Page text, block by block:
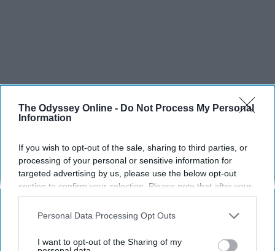
The Odyssey Online - Do Not Process My Personal
Information
If you wish to opt-out of the sale, sharing to third parties, or
processing of your personal or sensitive information for
targeted advertising by us, please use the below opt-out
section to confirm your selection. Please note that after your
opt-out request is processed you may continue seeing
interest-based ads based on personal information utilized by
your opt-out. You may separately opt-out of the further
Personal Data Processing Opt Outs
I want to opt-out of the Sharing of my
Dancers: Athletes Too!
Dancers should be given the recognition they deserve